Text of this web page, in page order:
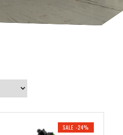
SALE -24%